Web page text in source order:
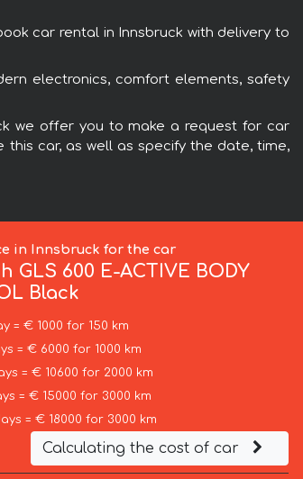
car rental in Innsbruck with delivery to
electronics, comfort elements, safety
we offer you to make a request for car
car, as well as specify the date, time,
in Innsbruck for the car
GLS 600 E-ACTIVE BODY
Black
= € 1000 for 150 km
= € 6000 for 1000 km
= € 10600 for 2000 km
= € 15000 for 3000 km
= € 18000 for 3000 km
Calculating the cost of car